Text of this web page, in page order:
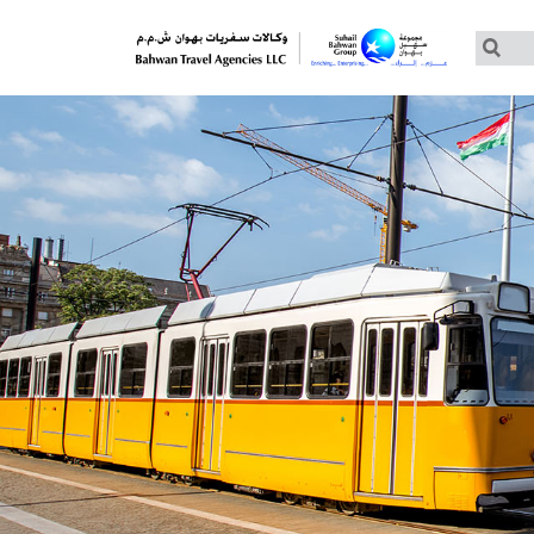
Customized Tours
Group Tours – Thomas Cook
Group Tours – Globus
Group Tours – Cosmos